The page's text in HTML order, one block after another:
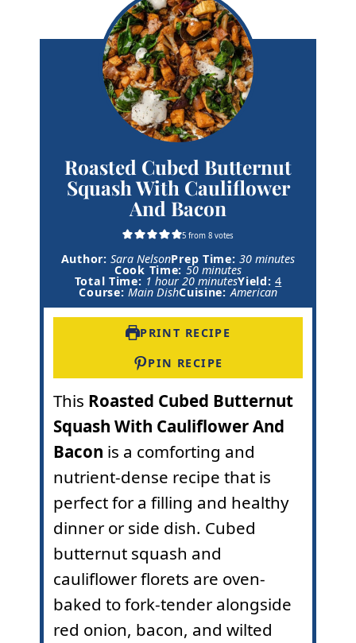
Roasted Cubed Butternut
Squash With Cauliflower
And Bacon
5 from8 votes
Author:Sara NelsonPrep Time:30m
n
u
e
minutes
Cook Time: 50m
i
n
t
s
minutes
Total Time: 1 h
o
r
hour 20m
i
u
e
minutesYield:4
Course:Main DishCuisine:American
PRINT RECIPE
PIN RECIPE
This Roasted Cubed Butternut
Squash With Cauliflower And
Bacon is a comforting and
nutrient-dense recipe that is
perfect for a filling and healthy
dinner or side dish. Cubed
butternut squash and
cauliflower florets are oven-
baked to fork-tender alongside
red onion, bacon, and wilted